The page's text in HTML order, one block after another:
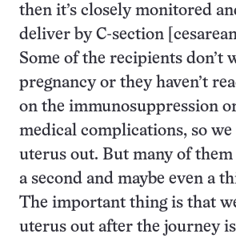
then it’s closely monitored
deliver by C-section
Some of the recipients don’t
pregnancy or they haven’t
on the immunosuppression
medical complications, so we
uterus out. But many of
a second and maybe even a
The important thing is that
uterus out after the journey is